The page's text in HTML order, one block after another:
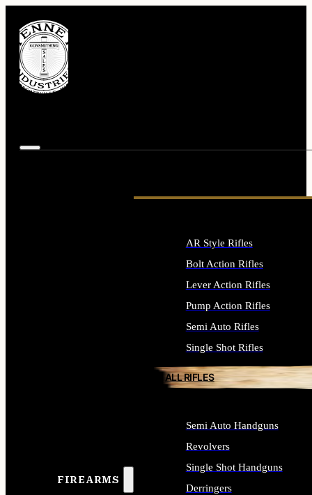
FIREARMS
AR Style Rifles
Bolt Action Rifles
Lever Action Rifles
Pump Action Rifles
Semi Auto Rifles
Single Shot Rifles
ALL RIFLES
Semi Auto Handguns
Revolvers
Single Shot Handguns
Derringers